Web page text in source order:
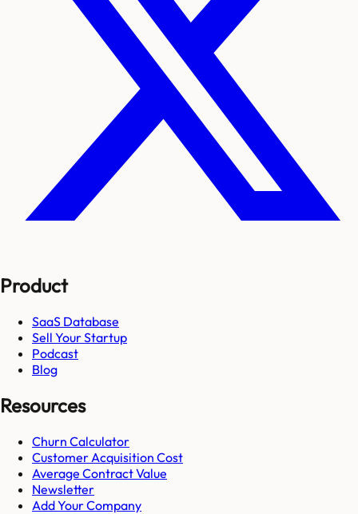
Product
SaaS Database
Sell Your Startup
Podcast
Blog
Resources
Churn Calculator
Customer Acquisition Cost
Average Contract Value
Newsletter
Add Your Company